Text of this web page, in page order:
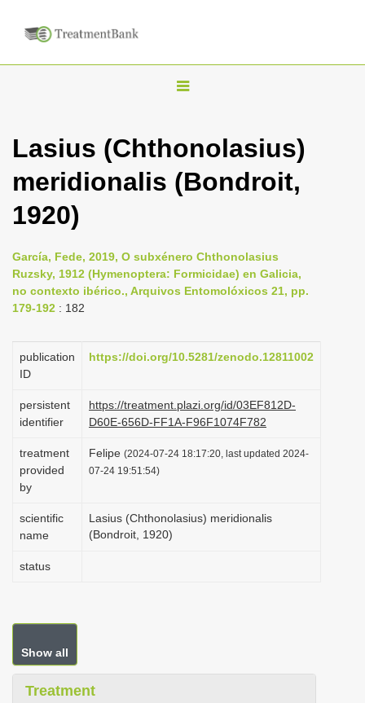
T
g
l
e
v
i
t
o
n
Lasius (Chthonolasius)
meridionalis (Bondroit,
1920)
García, Fede, 2019, O subxénero Chthonolasius
Ruzsky, 1912 (Hymenoptera: Formicidae) en Galicia,
no contexto ibérico., Arquivos Entomolóxicos 21, pp.
179-192 : 182
publication
ID
https://doi.org/10.5281/zenodo.12811002
persistent
identifier
https://treatment.plazi.org/id/03EF812D-
D60E-656D-FF1A-F96F1074F782
treatment
provided
by
Felipe (2024-07-24 18:17:20, last updated 2024-
07-24 19:51:54)
scientific
name
Lasius (Chthonolasius) meridionalis
(Bondroit, 1920)
status
Show all
Treatment